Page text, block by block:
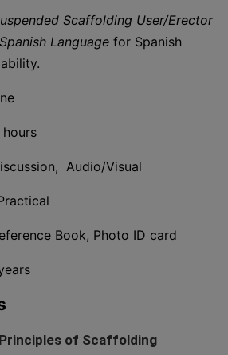
Scaffolding User/Erector
Language for Spanish
Audio/Visual
Book, Photo ID card
of Scaffolding